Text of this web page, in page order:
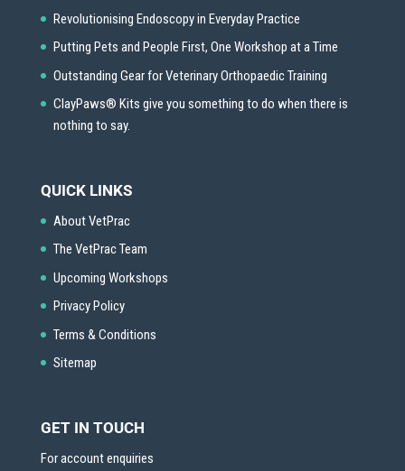
Revolutionising Endoscopy in Everyday Practice
Putting Pets and People First, One Workshop at a Time
Outstanding Gear for Veterinary Orthopaedic Training
ClayPaws® Kits give you something to do when there is
nothing to say.
QUICK LINKS
About VetPrac
The VetPrac Team
Upcoming Workshops
Privacy Policy
Terms & Conditions
Sitemap
GET IN TOUCH
For account enquiries